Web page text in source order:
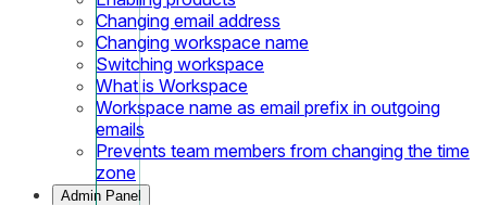
Changing email address
Changing workspace name
Switching workspace
What is Workspace
Workspace name as email prefix in outgoing
emails
Prevents team members from changing the time
zone
Admin Panel